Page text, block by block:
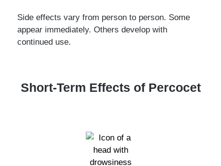
Side effects vary from person to person. Some
appear immediately. Others develop with
continued use.
Short-Term Effects of Percocet